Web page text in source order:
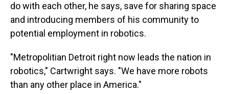
do with each other, he says, save for sharing space
and introducing members of his community to
potential employment in robotics.
"Metropolitian Detroit right now leads the nation in
robotics," Cartwright says. "We have more robots
than any other place in America."